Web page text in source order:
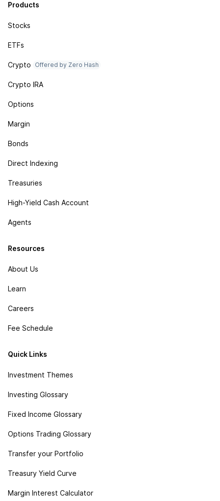
Products
Stocks
ETFs
Crypto Offered by Zero Hash
Crypto IRA
Options
Margin
Bonds
Direct Indexing
Treasuries
High-Yield Cash Account
Agents
Resources
About Us
Learn
Careers
Fee Schedule
Quick Links
Investment Themes
Investing Glossary
Fixed Income Glossary
Options Trading Glossary
Transfer your Portfolio
Treasury Yield Curve
Margin Interest Calculator